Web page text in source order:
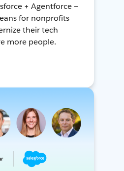
+ Agentforce —
for nonprofits
their tech
more people.